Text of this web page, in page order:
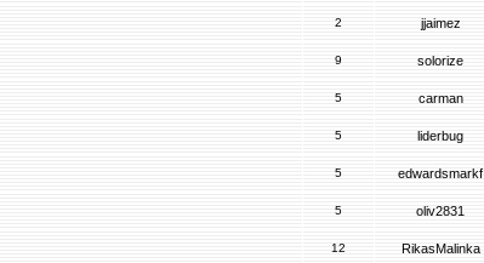
2 jjaimez
9 solorize
5 carman
5 liderbug
5 edwardsmarkf
5 oliv2831
12 RikasMalinka